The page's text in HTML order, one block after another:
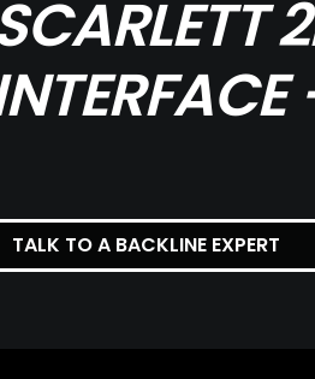
TALK TO A BACKLINE EXPERT